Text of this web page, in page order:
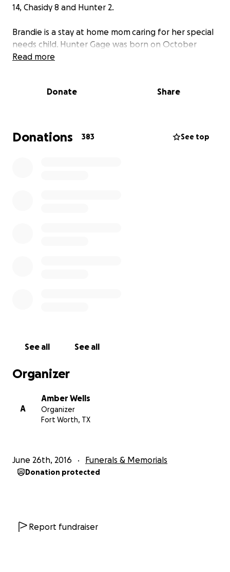
14, Chasidy 8 and Hunter 2.
Brandie is a stay at home mom caring for her special
needs child. Hunter Gage was born on October
30th, 2013 with malrotation. He has had several
and children.
man's family by donating if you can to help them
during this time of need. Trevor volunteered his time
Read more
Donate Share
Donations 383 See top
See all See all
Organizer
A
Amber Wells
Organizer
Fort Worth, TX
June 26th, 2016 Funerals & Memorials
Donation protected
Report fundraiser